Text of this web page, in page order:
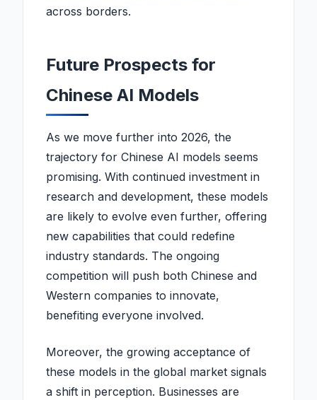
across borders.
Future Prospects for
Chinese AI Models
As we move further into 2026, the
trajectory for Chinese AI models seems
promising. With continued investment in
research and development, these models
are likely to evolve even further, offering
new capabilities that could redefine
industry standards. The ongoing
competition will push both Chinese and
Western companies to innovate,
benefiting everyone involved.
Moreover, the growing acceptance of
these models in the global market signals
a shift in perception. Businesses are